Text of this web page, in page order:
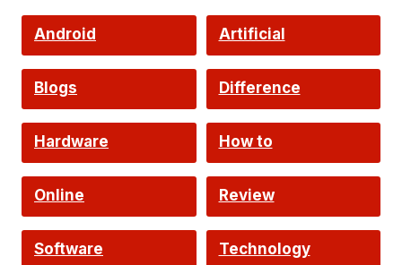
Android Artificial
Intelligence
Blogs
Difference
Hardware How to
Online Review
Software Technology